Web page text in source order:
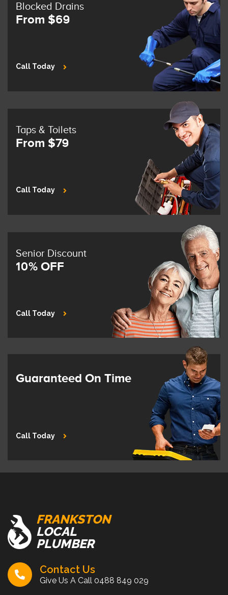
Blocked Drains
From $69
Call Today
Taps & Toilets
From $79
Call Today
Senior Discount
10% OFF
Call Today
Guaranteed On Time
Call Today
FRANKSTON
LOCAL
PLUMBER
Contact Us
Give Us A Call 0488 849 029